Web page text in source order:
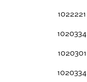
1022221
1020334
1020301
1020334